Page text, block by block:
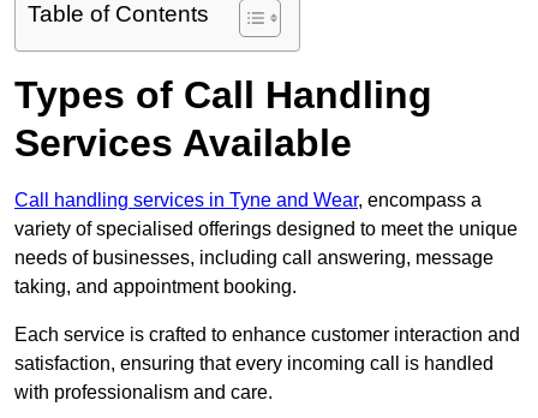
Table of Contents
Types of Call Handling
Services Available
Call handling services in Tyne and Wear, encompass a
variety of specialised offerings designed to meet the unique
needs of businesses, including call answering, message
taking, and appointment booking.
Each service is crafted to enhance customer interaction and
satisfaction, ensuring that every incoming call is handled
with professionalism and care.